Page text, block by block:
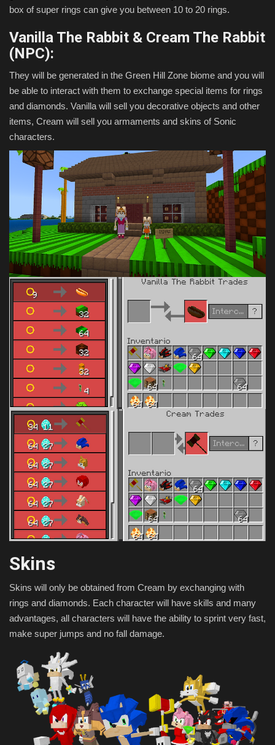
box of super rings can give you between 10 to 20 rings.
Vanilla The Rabbit & Cream The Rabbit
(NPC):
They will be generated in the Green Hill Zone biome and you will
be able to interact with them to exchange special items for rings
and diamonds. Vanilla will sell you decorative objects and other
items, Cream will sell you armaments and skins of Sonic
characters.
Skins
Skins will only be obtained from Cream by exchanging with
rings and diamonds. Each character will have skills and many
advantages, all characters will have the ability to sprint very fast,
make super jumps and no fall damage.